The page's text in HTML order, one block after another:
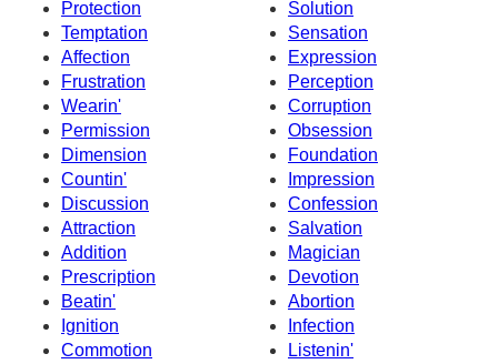
Protection
Solution
Temptation
Sensation
Affection
Expression
Frustration
Perception
Wearin'
Corruption
Permission
Obsession
Dimension
Foundation
Countin'
Impression
Discussion
Confession
Attraction
Salvation
Addition
Magician
Prescription
Devotion
Beatin'
Abortion
Ignition
Infection
Commotion
Listenin'